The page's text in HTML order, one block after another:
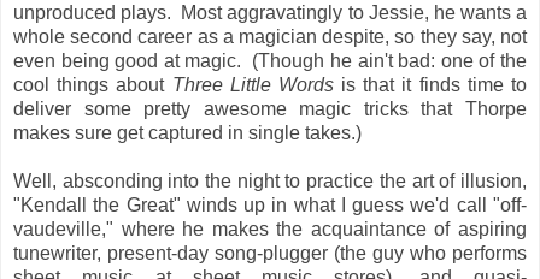
unproduced plays. Most aggravatingly to Jessie, he wants a
whole second career as a magician despite, so they say, not
even being good at magic. (Though he ain't bad: one of the
cool things about Three Little Wordsis that it finds time to
deliver some pretty awesome magic tricks that Thorpe
makes sure get captured in single takes.)
Well, absconding into the night to practice the art of illusion,
"Kendall the Great" winds up in what I guess we'd call "off-
vaudeville," where he makes the acquaintance of aspiring
tunewriter, present-day song-plugger (the guy who performs